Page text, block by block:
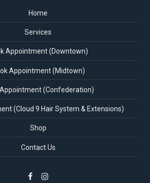
Home
Services
Appointment (Downtown)
Appointment (Midtown)
(Confederation)
(Cloud 9 Hair System & Extensions)
Shop
Contact Us